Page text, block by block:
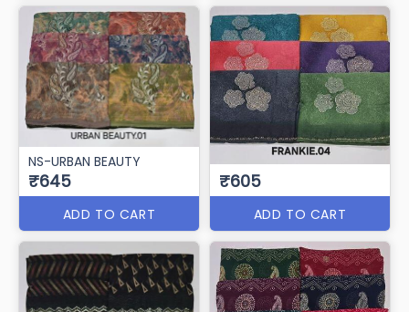
NS-URBAN BEAUTY
₹645
ADD TO CART
₹605
ADD TO CART